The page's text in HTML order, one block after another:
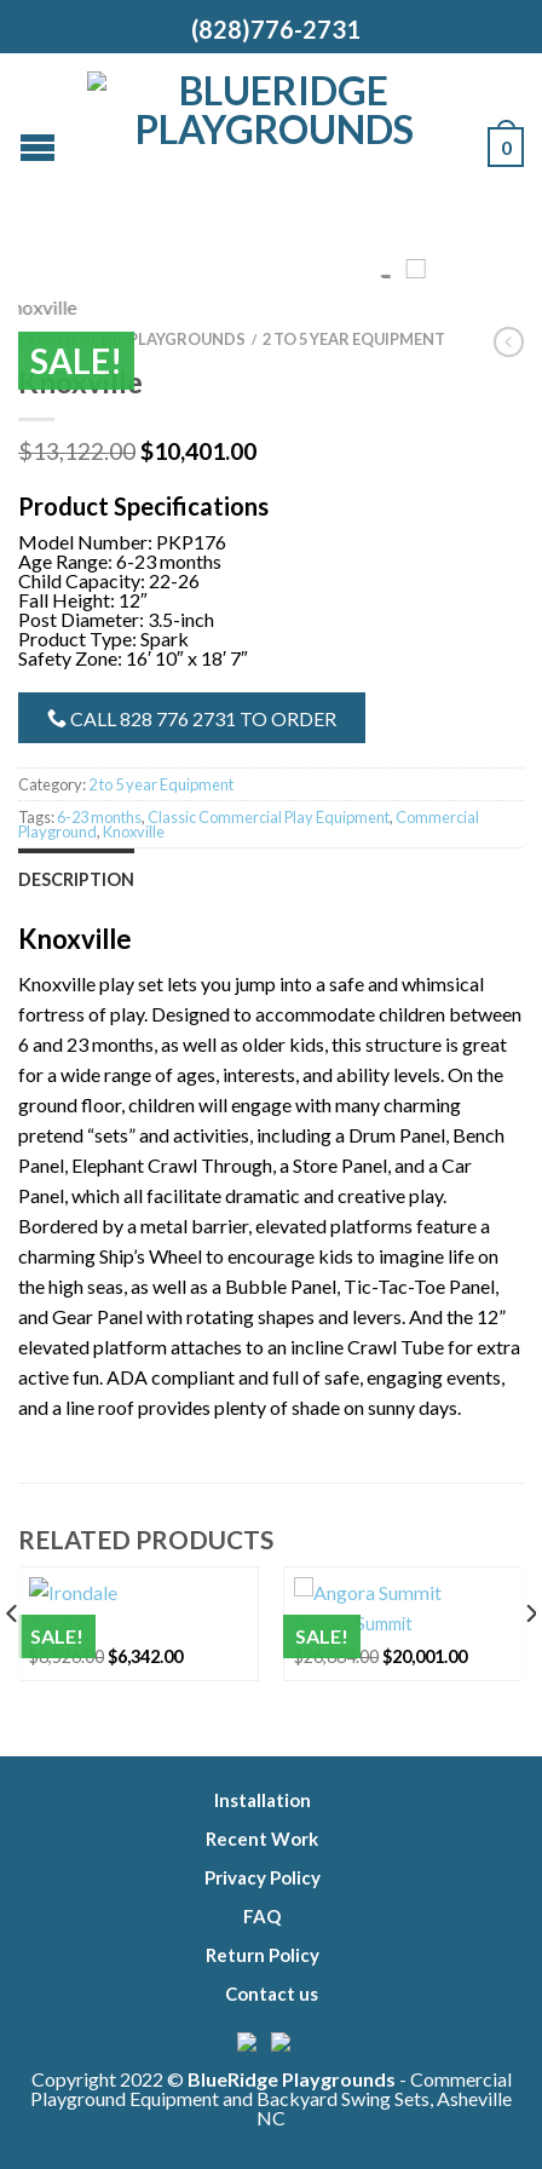
(828)776-2731
0
SALE!
COMMERCIAL PLAYGROUNDS / 2 TO 5 YEAR EQUIPMENT
Knoxville
$13,122.00Original
price
was:
$13,122.00.
$10,401.00Current
is:
$10,401.00.
Product Specifications
Model Number: PKP176
Age Range: 6-23 months
Child Capacity: 22-26
Fall Height: 12″
Post Diameter: 3.5-inch
Product Type: Spark
Safety Zone: 16′ 10″ x 18′ 7″
CALL 828 776 2731 TO ORDER
Category:2 to 5 year Equipment
Tags:6-23 months, Classic Commercial Play Equipment, Commercial
Playground,Knoxville
DESCRIPTION
Knoxville
Knoxville play set lets you jump into a safe and whimsical
fortress of play. Designed to accommodate children between
6 and 23 months, as well as older kids, this structure is great
for a wide range of ages, interests, and ability levels. On the
ground floor, children will engage with many charming
pretend “sets” and activities, including a Drum Panel, Bench
Panel, Elephant Crawl Through, a Store Panel, and a Car
Panel, which all facilitate dramatic and creative play.
Bordered by a metal barrier, elevated platforms feature a
charming Ship’s Wheel to encourage kids to imagine life on
the high seas, as well as a Bubble Panel, Tic-Tac-Toe Panel,
and Gear Panel with rotating shapes and levers. And the 12”
elevated platform attaches to an incline Crawl Tube for extra
active fun. ADA compliant and full of safe, engaging events,
and a line roof provides plenty of shade on sunny days.
RELATED PRODUCTS
SALE!
$8,526.00 Original
price
$6,342.00Current
price
SALE!
Angora Summit
$26,884.00 Original
price
$20,001.00Current
price
Installation
Recent Work
Privacy Policy
FAQ
Return Policy
Contact us
Copyright 2022 © BlueRidge Playgrounds - Commercial
Playground Equipment and Backyard Swing Sets, Asheville
NC